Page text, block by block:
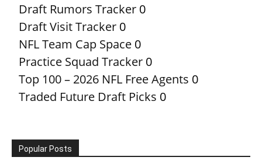
Draft Rumors Tracker 0
Draft Visit Tracker 0
NFL Team Cap Space 0
Practice Squad Tracker 0
Top 100 – 2026 NFL Free Agents 0
Traded Future Draft Picks 0
Popular Posts